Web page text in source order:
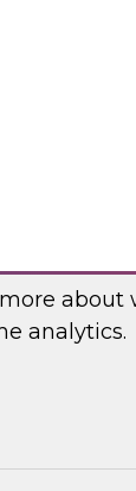
about
analytics.